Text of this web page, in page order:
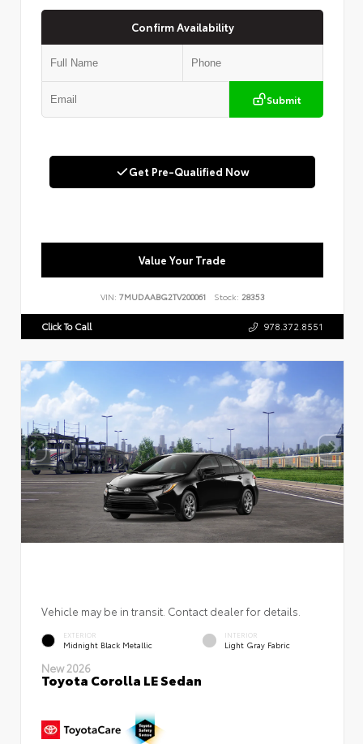
Confirm Availability
Submit
Get Pre-Qualified Now
Value Your Trade
VIN: 7MUDAABG2TV200061 Stock: 28353
Click To Call 978.372.8551
Vehicle may be in transit. Contact dealer for details.
EXTERIOR
Midnight Black Metallic
INTERIOR
Light Gray Fabric
New 2026
Toyota Corolla LE Sedan